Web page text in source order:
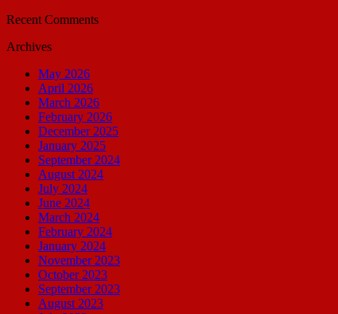
Recent Comments
Archives
May 2026
April 2026
March 2026
February 2026
December 2025
January 2025
September 2024
August 2024
July 2024
June 2024
March 2024
February 2024
January 2024
November 2023
October 2023
September 2023
August 2023